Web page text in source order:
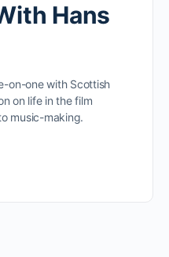
Hans
on-one with Scottish
on life in the film
music-making.